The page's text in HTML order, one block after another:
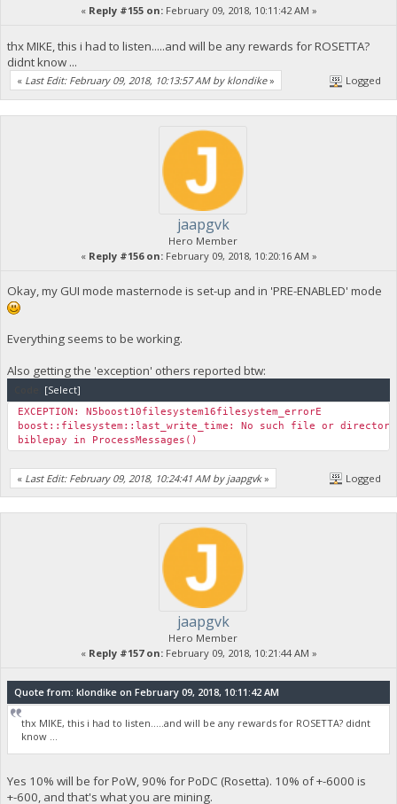
« Reply #155 on:February 09, 2018, 10:11:42 AM »
thx MIKE, this i had to listen.....and will be any rewards for ROSETTA?
didnt know ...
« Last Edit: February 09, 2018, 10:13:57 AM by klondike» Logged
jaapgvk
Hero Member
« Reply #156 on:February 09, 2018, 10:20:16 AM »
Okay, my GUI mode masternode is set-up and in 'PRE-ENABLED' mode
Everything seems to be working.
Also getting the 'exception' others reported btw:
[Select]
EXCEPTION: N5boost10filesystem16filesystem_errorE
boost::filesystem::last_write_time: No such file or
biblepay in ProcessMessages()
« Last Edit: February 09, 2018, 10:24:41 AM by jaapgvk» Logged
jaapgvk
Hero Member
« Reply #157 on:February 09, 2018, 10:21:44 AM »
Quote from: klondike on February 09, 2018, 10:11:42 AM
thx MIKE, this i had to listen.....and will be any rewards for ROSETTA? didnt
know ...
Yes 10% will be for PoW, 90% for PoDC (Rosetta). 10% of +-6000 is
+-600, and that's what you are mining.